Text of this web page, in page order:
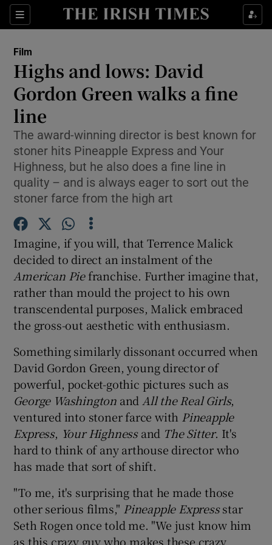
Sections
Show Technology sub sections
Show Science sub sections
Show Motors sub sections
Show Podcasts sub sections
Show Gaeilge sub sections
Show History sub sections
Film
Highs and lows: David
Gordon Green walks a fine
line
The award-winning director is best known for
stoner hits Pineapple Express and Your
Highness, but he also does a fine line in
quality – and is always eager to sort out the
stoner farce from the high art
Imagine, if you will, that Terrence Malick
decided to direct an instalment of the
American Piefranchise. Further imagine that,
rather than mould the project to his own
transcendental purposes, Malick embraced
the gross-out aesthetic with enthusiasm.
Something similarly dissonant occurred when
David Gordon Green, young director of
powerful, pocket-gothic pictures such as
George Washington and All the Real Girls,
ventured into stoner farce with Pineapple
Express, Your Highnessand The Sitter. It's
hard to think of any arthouse director who
has made that sort of shift.
"To me, it's surprising that he made those
other serious films," Pineapple Expressstar
Seth Rogen once told me. "We just know him
as this crazy guy who makes these crazy